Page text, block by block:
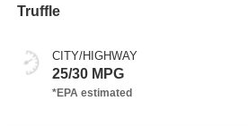
Truffle
CITY/HIGHWAY
25/30 MPG